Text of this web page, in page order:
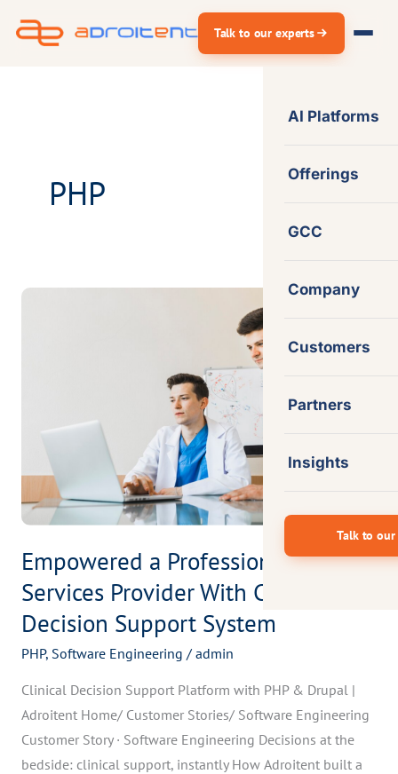
Talk to our experts
AI Platforms
Offerings
GCC
Company
Customers
Partners
Insights
Talk to our
PHP
Empowered a Professional
Services Provider With Clinical
Decision Support System
PHP, Software Engineering / admin
Clinical Decision Support Platform with PHP & Drupal |
Adroitent Home/ Customer Stories/ Software Engineering
Customer Story · Software Engineering Decisions at the
bedside: clinical support, instantly How Adroitent built a
Decision
Support
System